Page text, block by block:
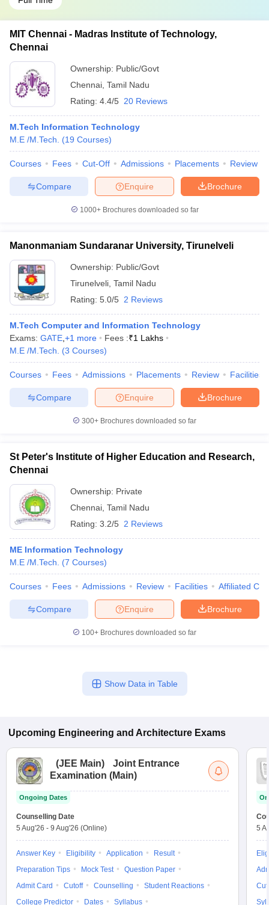
MIT Chennai - Madras Institute of Technology,
Chennai
Ownership: Public/Govt
Chennai Tamil Nadu
Rating: 4.4/5 20 Reviews
M.Tech Information Technology
M.E /M.Tech.
(19 Courses)
Courses Fees Cut-Off Admissions Placements Review
Brochure
Enquire
Compare
1000+Brochures downloaded so far
Manonmaniam Sundaranar University, Tirunelveli
Ownership: Public/Govt
Tirunelveli Tamil Nadu
Rating: 5.0/5 2 Reviews
M.Tech Computer and Information Technology
Exams: GATE +1 more Fees :₹1 Lakhs
M.E /M.Tech.
(3 Courses)
Courses Fees Admissions Placements Review Facilities
Brochure
Enquire
Compare
300+ Brochures downloaded so far
St Peter's Institute of Higher Education and Research,
Chennai
Ownership: Private
Chennai Tamil Nadu
Rating: 3.2/5 2 Reviews
ME Information Technology
M.E /M.Tech.
(7 Courses)
Courses Fees Admissions Review Facilities Affiliated
Brochure
Enquire
Compare
100+ Brochures downloaded so far
Show Data in Table
Upcoming Engineering and Architecture Exams
(JEE Main)
Joint Entrance
Examination (Main)
Ongoing Dates
Counselling Date
5 Aug'26 - 9 Aug'26 (Online)
Answer Key Eligibility Application
Result
Preparation Tips
Mock Test
Question Paper
Admit Card
Cutoff Counselling
Student Reactions
College Predictor
Dates
Syllabus
5